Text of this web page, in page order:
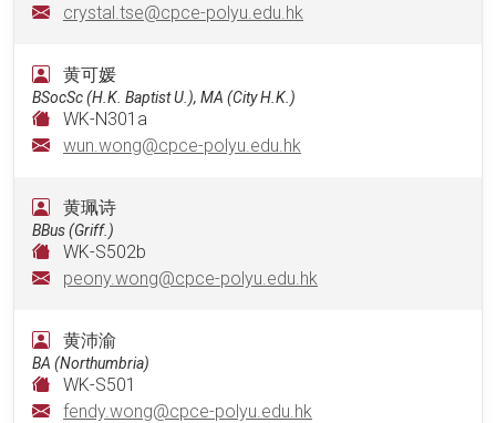
crystal.tse@cpce-polyu.edu.hk
黄可媛
BSocSc (H.K. Baptist U.), MA (City H.K.)
WK-N301a
wun.wong@cpce-polyu.edu.hk
黄珮诗
BBus (Griff.)
WK-S502b
peony.wong@cpce-polyu.edu.hk
黄沛渝
BA (Northumbria)
WK-S501
fendy.wong@cpce-polyu.edu.hk